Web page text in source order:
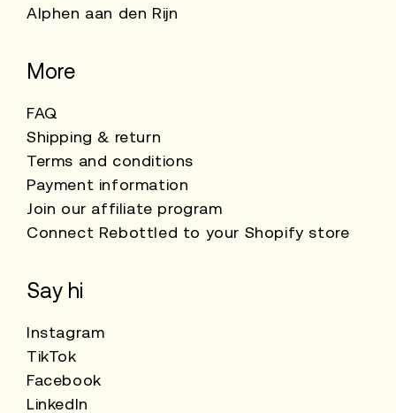
Alphen aan den Rijn
More
FAQ
Shipping & return
Terms and conditions
Payment information
Join our affiliate program
Connect Rebottled to your Shopify store
Say hi
Instagram
TikTok
Facebook
LinkedIn